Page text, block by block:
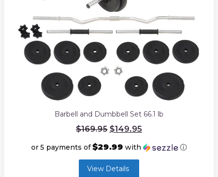
Barbell and Dumbbell Set 66.1 lb
$169.95 Original
was:
$149.95
or 5 payments of$29.99 with ⓘ
price
View Details